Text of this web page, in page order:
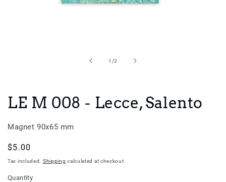
1 /of
2
LE M 008 - Lecce, Salento
Magnet 90x65 mm
Regular
price
$5.00
Tax included. Shipping calculated at checkout.
Quantity